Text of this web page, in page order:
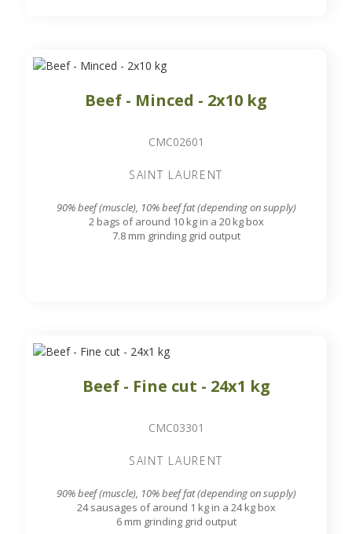
Beef - Minced - 2x10 kg
CMC02601
SAINT LAURENT
90% beef (muscle), 10% beef fat (depending on supply)
2 bags of around 10 kg in a 20 kg box
7.8 mm grinding grid output
Beef - Fine cut - 24x1 kg
CMC03301
SAINT LAURENT
90% beef (muscle), 10% beef fat (depending on supply)
24 sausages of around 1 kg in a 24 kg box
6 mm grinding grid output